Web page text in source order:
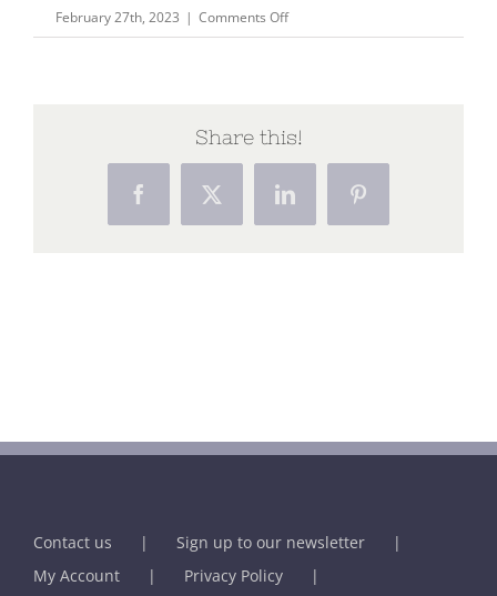
February 27th, 2023 | Comments Offon
pix29
Share this!
FacebookX LinkedInPinterest
Contact us
Sign up to our newsletter
My Account
Privacy Policy